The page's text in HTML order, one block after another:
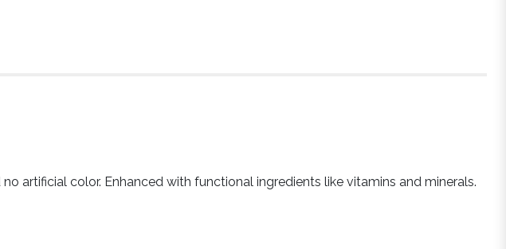
artificial color. Enhanced with functional ingredients like vitamins and minerals.